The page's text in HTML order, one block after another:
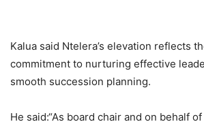
Kalua said Ntelera’s elevation reflects
commitment to nurturing effective
smooth succession planning.
He said:“As board chair and on behalf